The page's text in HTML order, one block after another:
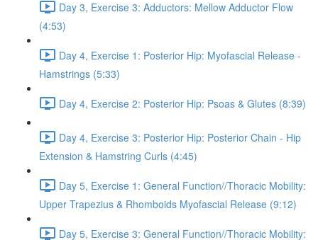
Day 3, Exercise 3: Adductors: Mellow Adductor Flow
(4:53)
Day 4, Exercise 1: Posterior Hip: Myofascial Release -
Hamstrings (5:33)
Day 4, Exercise 2: Posterior Hip: Psoas & Glutes (8:39)
Day 4, Exercise 3: Posterior Hip: Posterior Chain - Hip
Extension & Hamstring Curls (4:45)
Day 5, Exercise 1: General Function//Thoracic Mobility:
Upper Trapezius & Rhomboids Myofascial Release (9:12)
Day 5, Exercise 3: General Function//Thoracic Mobility: